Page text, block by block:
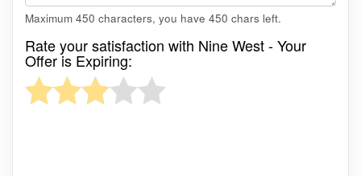
Maximum 450 characters, you have 450 chars left.
Rate your satisfaction with Nine West - Your
Offer is Expiring: